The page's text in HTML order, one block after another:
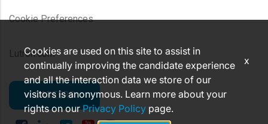
Cookie Preferences
Lutron.com
CAREERS
Cookies are used on this site to assist in
continually improving the candidate experience
and all the interaction data we store of our
visitors is anonymous. Learn more about your
rights on ourPrivacy Policy page.
x